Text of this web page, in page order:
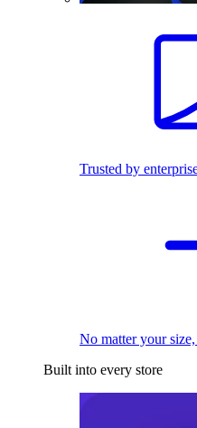
Trusted by
No matter your
Built into every store